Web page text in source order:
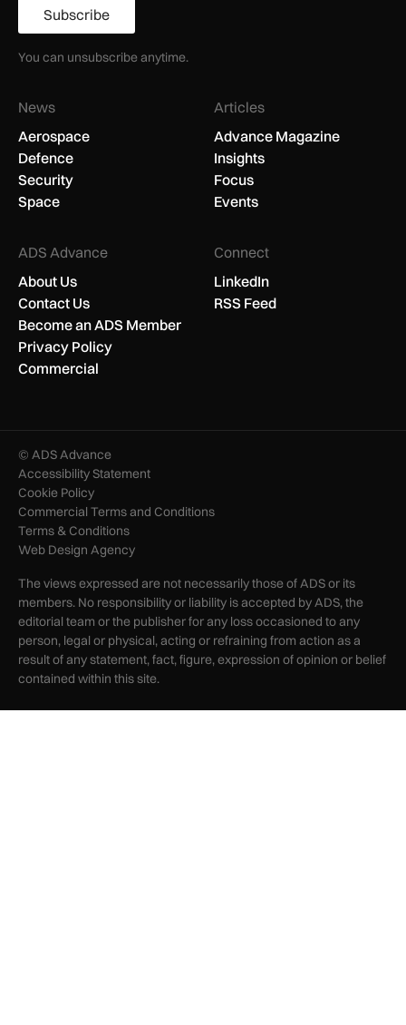
Subscribe
You can unsubscribe anytime.
News
Aerospace
Defence
Security
Space
Articles
Advance Magazine
Insights
Focus
Events
ADS Advance
About Us
Contact Us
Become an ADS Member
Privacy Policy
Commercial
Connect
LinkedIn
RSS Feed
© ADS Advance
Accessibility Statement
Cookie Policy
Commercial Terms and Conditions
Terms & Conditions
Web Design Agency
The views expressed are not necessarily those of ADS or its
members. No responsibility or liability is accepted by ADS, the
editorial team or the publisher for any loss occasioned to any
person, legal or physical, acting or refraining from action as a
result of any statement, fact, figure, expression of opinion or belief
contained within this site.